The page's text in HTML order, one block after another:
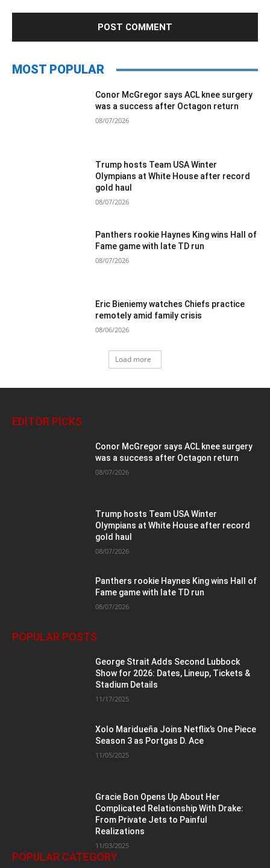
MOST POPULAR
Conor McGregor says ACL knee surgery
was a success after Octagon return
08/07/2026
Trump hosts Team USA Winter
Olympians at White House after record
gold haul
08/07/2026
Panthers rookie Haynes King wins Hall of
Fame game with late TD run
08/07/2026
Eric Bieniemy watches Chiefs practice
remotely amid family crisis
08/06/2026
Load more
EDITOR PICKS
Conor McGregor says ACL knee surgery
was a success after Octagon return
08/07/2026
Trump hosts Team USA Winter
Olympians at White House after record
gold haul
08/07/2026
Panthers rookie Haynes King wins Hall of
Fame game with late TD run
08/07/2026
POPULAR POSTS
George Strait Adds Second Lubbock
Show for 2026: Dates, Lineup, Tickets &
Stadium Details
11/17/2025
Xolo Maridueña Joins Netflix’s One Piece
Season 3 as Portgas D. Ace
11/05/2025
Gracie Bon Opens Up About Her
Complicated Relationship With Drake:
From Private Jets to Painful
Realizations
11/03/2025
POPULAR CATEGORY